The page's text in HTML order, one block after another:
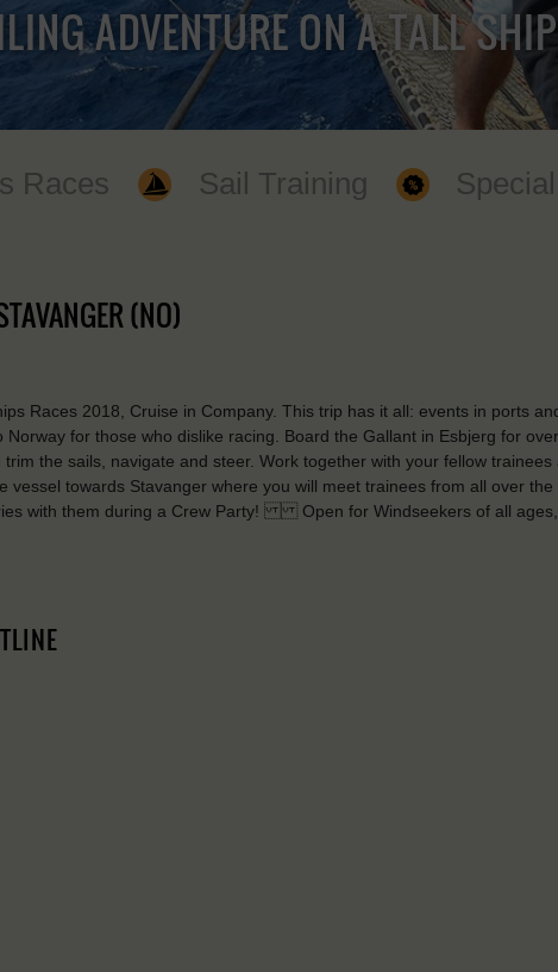
ADVENTURE ON A TALL
Races Sail Training
(NO)
Races 2018, Cruise in Company. This trip has it all: events in ports
Norway for those who dislike racing. Board the Gallant in Esbjerg for
the sails, navigate and steer. Work together with your fellow trainees
vessel towards Stavanger where you will meet trainees from all over the
with them during a Crew Party! Open for Windseekers of all ages,